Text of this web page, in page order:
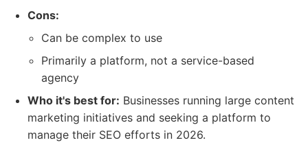
Cons:
Can be complex to use
Primarily a platform, not a service-based
agency
Who it's best for: Businesses running large content
marketing initiatives and seeking a platform to
manage their SEO efforts in 2026.